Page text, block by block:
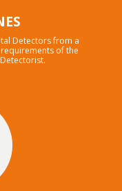
Detectors from a
of the